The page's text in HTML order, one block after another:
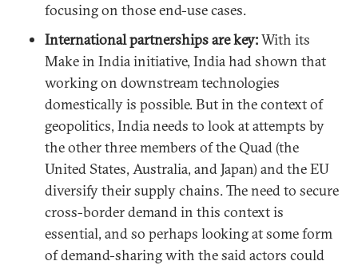
focusing on those end-use cases.
International partnerships are key:With its
Make in India initiative, India had shown that
working on downstream technologies
domestically is possible. But in the context of
geopolitics, India needs to look at attempts by
the other three members of the Quad (the
United States, Australia, and Japan) and the EU
diversify their supply chains. The need to secure
cross-border demand in this context is
essential, and so perhaps looking at some form
of demand-sharing with the said actors could